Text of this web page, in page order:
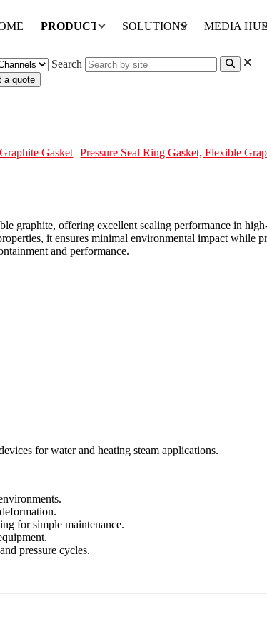
PRODUCTS SOLUTIONS MEDIA
Search
a quote
Graphite Gasket Pressure Seal Ring Gasket, Flexible
graphite, offering excellent sealing performance in
it ensures minimal environmental impact while
and performance.
for water and heating steam applications.
for simple maintenance.
pressure cycles.